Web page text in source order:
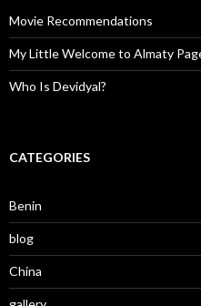
Movie Recommendations
My Little Welcome to Almaty
Who Is Devidyal?
CATEGORIES
Benin
blog
China